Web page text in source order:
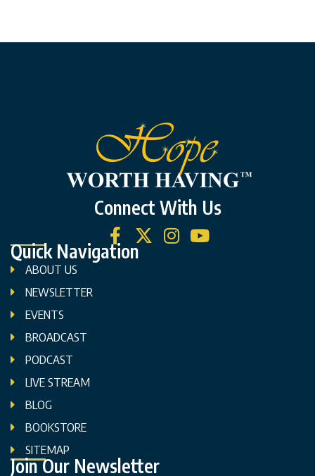
Connect With Us
Quick Navigation
ABOUT US
NEWSLETTER
EVENTS
BROADCAST
PODCAST
LIVE STREAM
BLOG
BOOKSTORE
SITEMAP
Join Our Newsletter